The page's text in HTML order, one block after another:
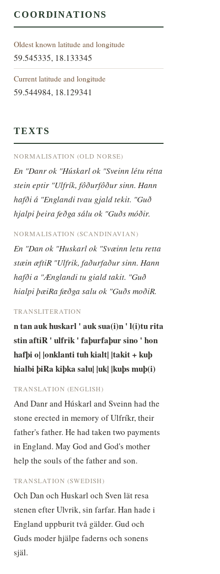
COORDINATIONS
Oldest known latitude and longitude
59.545335, 18.133345
Current latitude and longitude
59.544984, 18.129341
TEXTS
NORMALISATION (OLD NORSE)
En "Danr ok "Húskarl ok "Sveinn létu rétta
stein eptir "Ulfrík, fôðurfôður sinn. Hann
hafði á "Englandi tvau gjald tekit. "Guð
hjalpi þeira feðga sálu ok "Guðs móðir.
NORMALISATION (SCANDINAVIAN)
En "Dan ok "Huskarl ok "Svæinn letu retta
stæin æftiR "Ulfrik, faðurfaður sinn. Hann
hafði a "Ænglandi tu giald takit. "Guð
hialpi þæiRa fæðga salu ok "Guðs moðiR.
TRANSLITERATION
n tan auk huskarl ' auk sua(i)n ' l(i)tu rita
stin aftiR ' ulfrik ' faþurfaþur sino ' hon
hafþi o| |onklanti tuh kialt| |takit + kuþ
hialbi þiRa kiþka salu| |uk| |kuþs muþ(i)
TRANSLATION (ENGLISH)
And Danr and Húskarl and Sveinn had the
stone erected in memory of Ulfríkr, their
father's father. He had taken two payments
in England. May God and God's mother
help the souls of the father and son.
TRANSLATION (SWEDISH)
Och Dan och Huskarl och Sven lät resa
stenen efter Ulvrik, sin farfar. Han hade i
England uppburit två gälder. Gud och
Guds moder hjälpe faderns och sonens
själ.